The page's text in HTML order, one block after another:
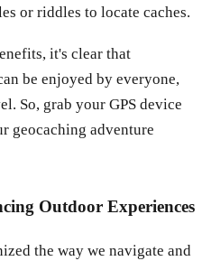
or riddles to locate caches.
it's clear that
be enjoyed by everyone,
So, grab your GPS device
geocaching adventure
Outdoor Experiences
the way we navigate and